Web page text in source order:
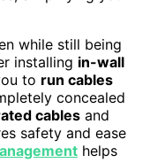
while still being
installing in-wall
to run cables
concealed
cables and
safety and ease
helps